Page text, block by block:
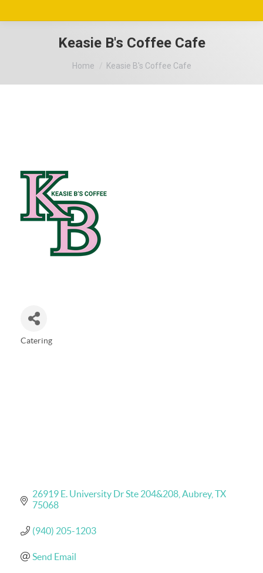
Keasie B's Coffee Cafe
You are here:
Home Keasie B's Coffee Cafe
Categories
Catering
26919 E. University Dr Ste 204&208 Aubrey TX
75068
(940) 205-1203
Send Email